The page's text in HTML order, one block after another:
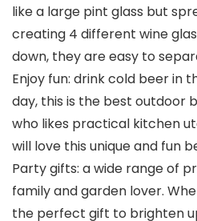
like a large pint glass but
creating 4 different wine
down, they are easy to
Enjoy fun: drink cold beer in
day, this is the best outdoor
who likes practical kitchen
will love this unique and fun
Party gifts: a wide range of
family and garden lover.
the perfect gift to brighten